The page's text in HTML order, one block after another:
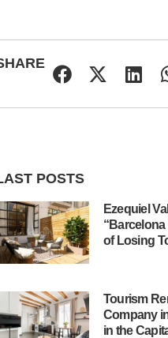
POSTS
Ezequiel
of Losing
Tourism
Company
in the